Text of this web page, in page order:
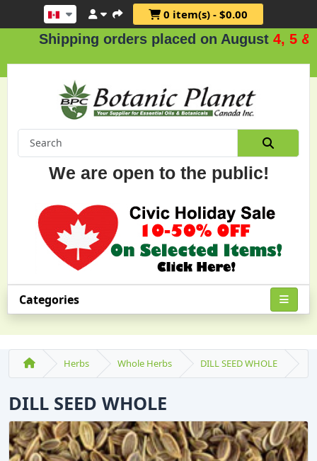
0 item(s) - $0.00
Shipping orders placed on August4, 5 & 6.
We are open to the public!
Categories
Herbs Whole Herbs DILL SEED WHOLE
DILL SEED WHOLE